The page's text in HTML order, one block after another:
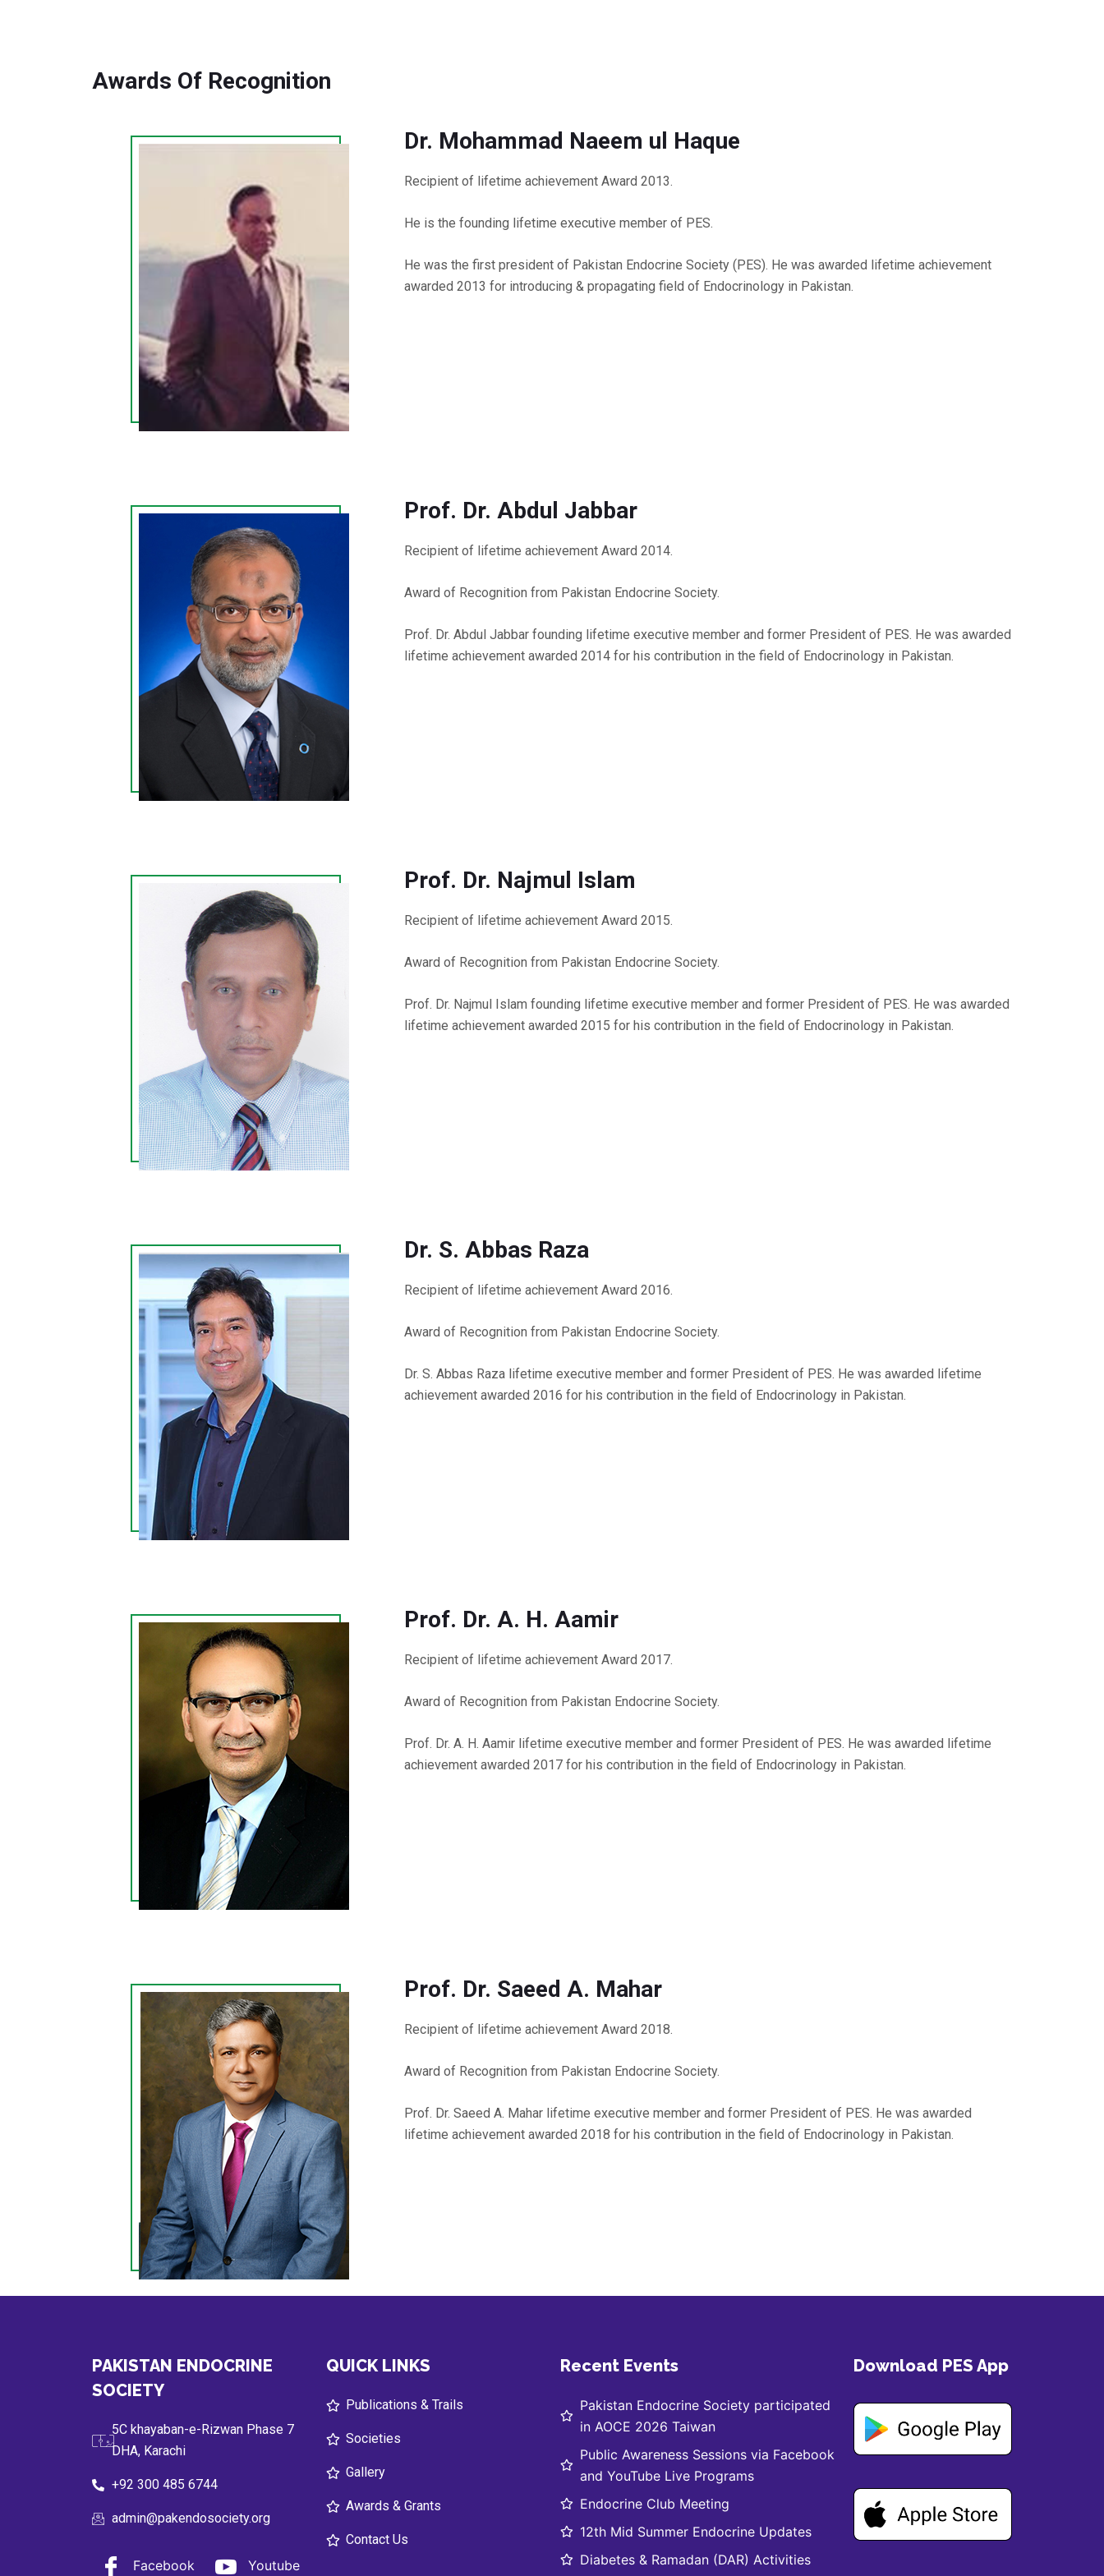
Awards Of Recognition
Dr. Mohammad Naeem ul Haque
Recipient of lifetime achievement Award 2013.
He is the founding lifetime executive member of PES.
He was the first president of Pakistan Endocrine Society (PES). He was awarded lifetime achievement
awarded 2013 for introducing & propagating field of Endocrinology in Pakistan.
Prof. Dr. Abdul Jabbar
Recipient of lifetime achievement Award 2014.
Award of Recognition from Pakistan Endocrine Society.
Prof. Dr. Abdul Jabbar founding lifetime executive member and former President of PES. He was awarded
lifetime achievement awarded 2014 for his contribution in the field of Endocrinology in Pakistan.
Prof. Dr. Najmul Islam
Recipient of lifetime achievement Award 2015.
Award of Recognition from Pakistan Endocrine Society.
Prof. Dr. Najmul Islam founding lifetime executive member and former President of PES. He was awarded
lifetime achievement awarded 2015 for his contribution in the field of Endocrinology in Pakistan.
Dr. S. Abbas Raza
Recipient of lifetime achievement Award 2016.
Award of Recognition from Pakistan Endocrine Society.
Dr. S. Abbas Raza lifetime executive member and former President of PES. He was awarded lifetime
achievement awarded 2016 for his contribution in the field of Endocrinology in Pakistan.
Prof. Dr. A. H. Aamir
Recipient of lifetime achievement Award 2017.
Award of Recognition from Pakistan Endocrine Society.
Prof. Dr. A. H. Aamir lifetime executive member and former President of PES. He was awarded lifetime
achievement awarded 2017 for his contribution in the field of Endocrinology in Pakistan.
Prof. Dr. Saeed A. Mahar
Recipient of lifetime achievement Award 2018.
Award of Recognition from Pakistan Endocrine Society.
Prof. Dr. Saeed A. Mahar lifetime executive member and former President of PES. He was awarded
lifetime achievement awarded 2018 for his contribution in the field of Endocrinology in Pakistan.
PAKISTAN ENDOCRINE
SOCIETY
5C khayaban-e-Rizwan Phase 7
DHA, Karachi
+92 300 485 6744
admin@pakendosociety.org
Facebook Youtube
QUICK LINKS
Publications & Trails
Societies
Gallery
Awards & Grants
Contact Us
Recent Events
Pakistan Endocrine Society participated
in AOCE 2026 Taiwan
Public Awareness Sessions via Facebook
and YouTube Live Programs
Endocrine Club Meeting
12th Mid Summer Endocrine Updates
Diabetes & Ramadan (DAR) Activities
Download PES App